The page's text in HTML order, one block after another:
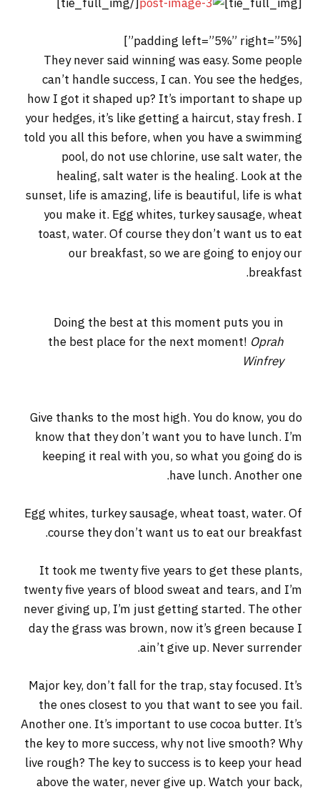
[padding left=”5%” right=”5%”]
They never said winning was easy. Some people
can’t handle success, I can. You see the hedges,
how I got it shaped up? It’s important to shape up
your hedges, it’s like getting a haircut, stay fresh. I
told you all this before, when you have a swimming
pool, do not use chlorine, use salt water, the
healing, salt water is the healing. Look at the
sunset, life is amazing, life is beautiful, life is what
you make it. Egg whites, turkey sausage, wheat
toast, water. Of course they don’t want us to eat
our breakfast, so we are going to enjoy our
breakfast.
Doing the best at this moment puts you in
the best place for the next moment! Oprah
Winfrey
Give thanks to the most high. You do know, you do
know that they don’t want you to have lunch. I’m
keeping it real with you, so what you going do is
have lunch. Another one.
Egg whites, turkey sausage, wheat toast, water. Of
course they don’t want us to eat our breakfast.
It took me twenty five years to get these plants,
twenty five years of blood sweat and tears, and I’m
never giving up, I’m just getting started. The other
day the grass was brown, now it’s green because I
ain’t give up. Never surrender.
Major key, don’t fall for the trap, stay focused. It’s
the ones closest to you that want to see you fail.
Another one. It’s important to use cocoa butter. It’s
the key to more success, why not live smooth? Why
live rough? The key to success is to keep your head
above the water, never give up. Watch your back,